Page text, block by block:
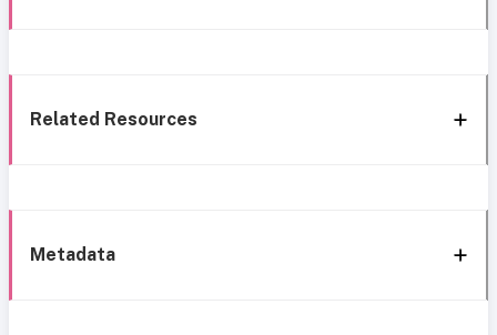
Related Resources
Metadata